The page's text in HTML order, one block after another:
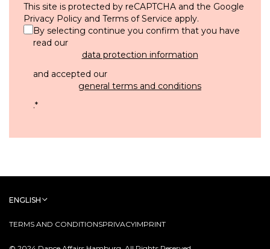
This site is protected by reCAPTCHA and the Google
Privacy Policy and Terms of Service apply.
By selecting continue you confirm that you have
read our
data protection information
and accepted our
general terms and conditions
.*
TERMS AND CONDITIONSPRIVACYIMPRINT
ENGLISH